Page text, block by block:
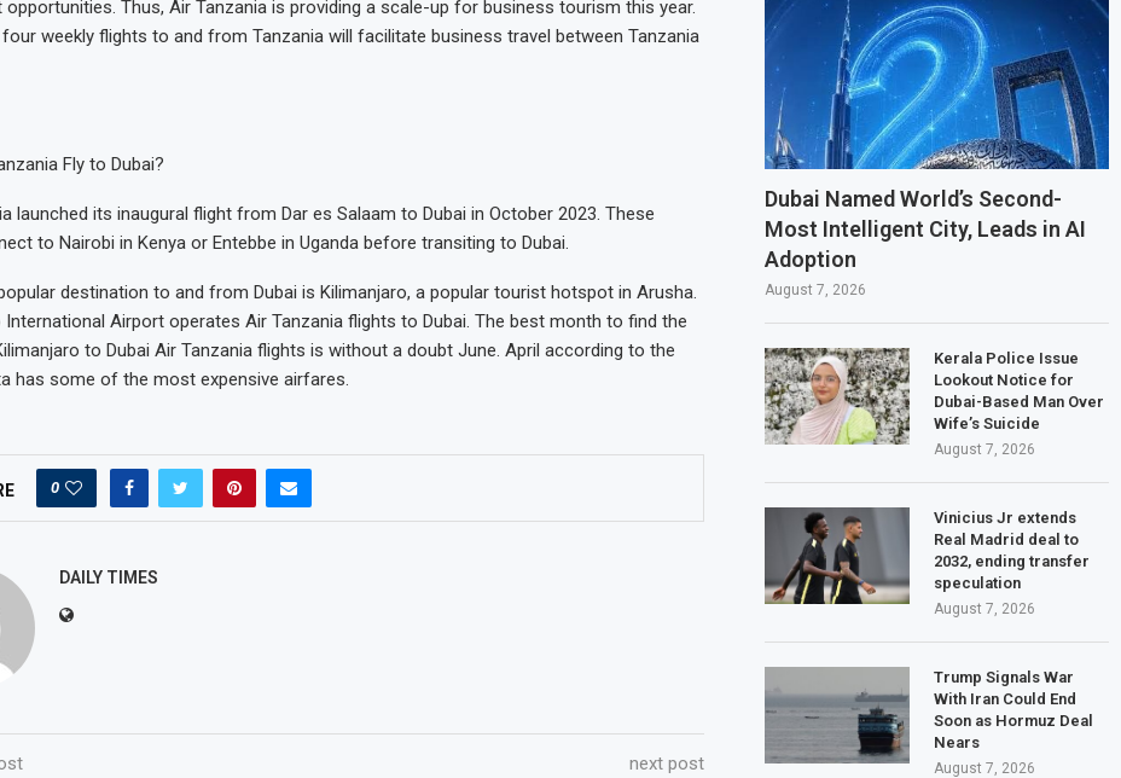
opportunities. Thus, Air Tanzania is providing a scale-up for business tourism this year.
weekly flights to and from Tanzania will facilitate business travel between Tanzania
Fly to Dubai?
launched its inaugural flight from Dar es Salaam to Dubai in October 2023. These
to Nairobi in Kenya or Entebbe in Uganda before transiting to Dubai.
destination to and from Dubai is Kilimanjaro, a popular tourist hotspot in Arusha.
International Airport operates Air Tanzania flights to Dubai. The best month to find the
to Dubai Air Tanzania flights is without a doubt June. April according to the
has some of the most expensive airfares.
0
DAILY TIMES
next post
Dubai Named World’s Second-
Most Intelligent City, Leads in AI
Adoption
August 7, 2026
Kerala Police Issue
Lookout Notice for
Dubai-Based Man Over
Wife’s Suicide
August 7, 2026
Vinicius Jr extends
Real Madrid deal to
2032, ending transfer
speculation
August 7, 2026
Trump Signals War
With Iran Could End
Soon as Hormuz Deal
Nears
August 7, 2026